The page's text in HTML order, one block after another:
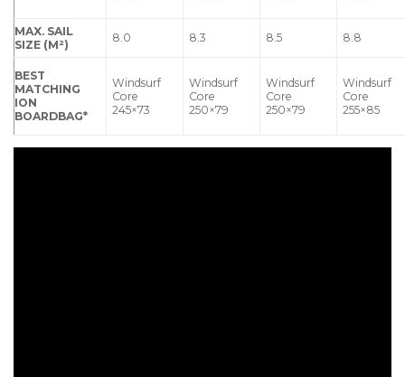
MAX. SAIL
SIZE (M²)
8.0 8.3 8.5 8.8
BEST
MATCHING
ION
BOARDBAG*
Windsurf
Core
245×73
Windsurf
Core
250×79
Windsurf
Core
250×79
Windsurf
Core
255×85